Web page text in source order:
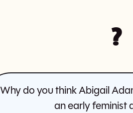
?
Why do you think Abigail
an early feminist